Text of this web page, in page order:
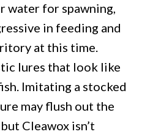
water for spawning,
in feeding and
at this time.
lures that look like
Imitating a stocked
may flush out the
Cleawox isn’t